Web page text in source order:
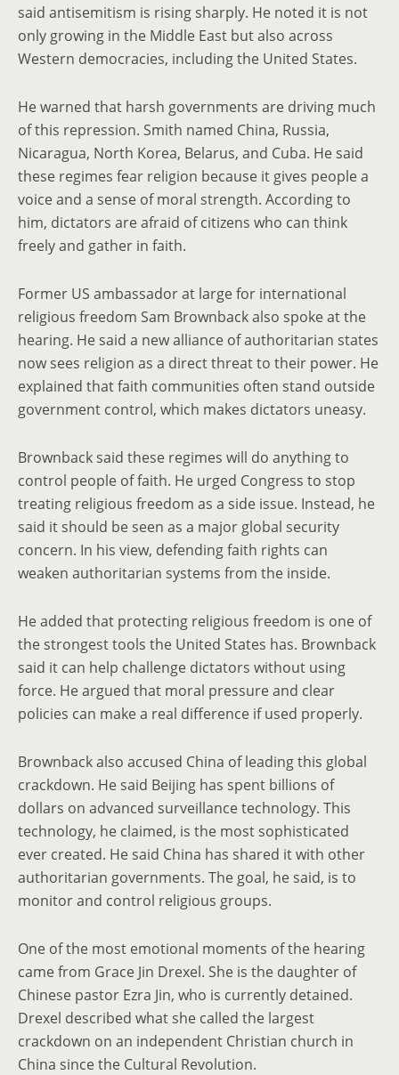
said antisemitism is rising sharply. He noted it is not
only growing in the Middle East but also across
Western democracies, including the United States.
He warned that harsh governments are driving much
of this repression. Smith named China, Russia,
Nicaragua, North Korea, Belarus, and Cuba. He said
these regimes fear religion because it gives people a
voice and a sense of moral strength. According to
him, dictators are afraid of citizens who can think
freely and gather in faith.
Former US ambassador at large for international
religious freedom Sam Brownback also spoke at the
hearing. He said a new alliance of authoritarian states
now sees religion as a direct threat to their power. He
explained that faith communities often stand outside
government control, which makes dictators uneasy.
Brownback said these regimes will do anything to
control people of faith. He urged Congress to stop
treating religious freedom as a side issue. Instead, he
said it should be seen as a major global security
concern. In his view, defending faith rights can
weaken authoritarian systems from the inside.
He added that protecting religious freedom is one of
the strongest tools the United States has. Brownback
said it can help challenge dictators without using
force. He argued that moral pressure and clear
policies can make a real difference if used properly.
Brownback also accused China of leading this global
crackdown. He said Beijing has spent billions of
dollars on advanced surveillance technology. This
technology, he claimed, is the most sophisticated
ever created. He said China has shared it with other
authoritarian governments. The goal, he said, is to
monitor and control religious groups.
One of the most emotional moments of the hearing
came from Grace Jin Drexel. She is the daughter of
Chinese pastor Ezra Jin, who is currently detained.
Drexel described what she called the largest
crackdown on an independent Christian church in
China since the Cultural Revolution.